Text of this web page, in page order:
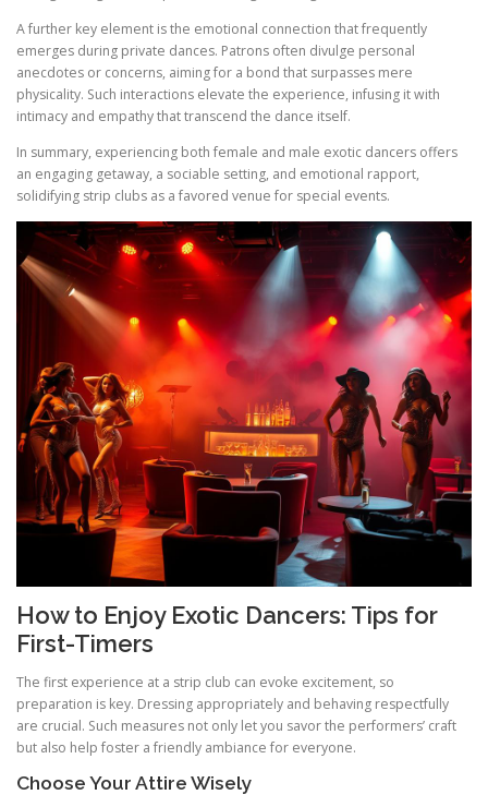
A further key element is the emotional connection that frequently
emerges during private dances. Patrons often divulge personal
anecdotes or concerns, aiming for a bond that surpasses mere
physicality. Such interactions elevate the experience, infusing it with
intimacy and empathy that transcend the dance itself.
In summary, experiencing both female and male exotic dancers offers
an engaging getaway, a sociable setting, and emotional rapport,
solidifying strip clubs as a favored venue for special events.
How to Enjoy Exotic Dancers: Tips for
First-Timers
The first experience at a strip club can evoke excitement, so
preparation is key. Dressing appropriately and behaving respectfully
are crucial. Such measures not only let you savor the performers’ craft
but also help foster a friendly ambiance for everyone.
Choose Your Attire Wisely